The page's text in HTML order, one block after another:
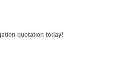
quotation today!